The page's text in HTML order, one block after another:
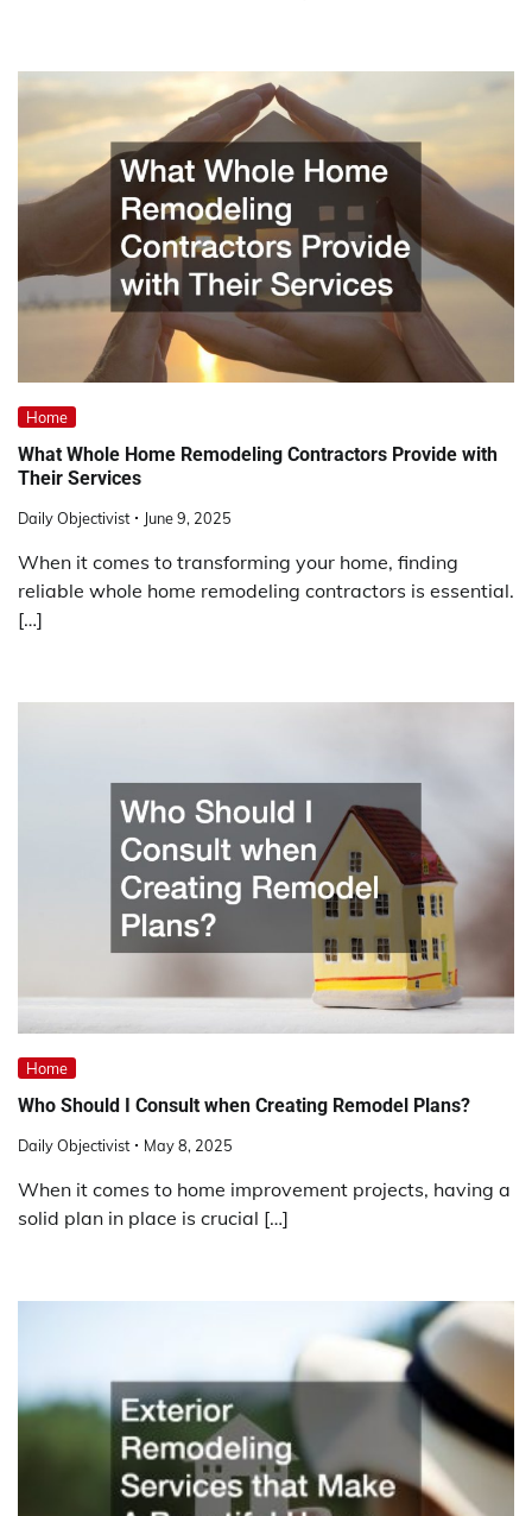
Home
What Whole Home Remodeling Contractors Provide with
Their Services
Daily Objectivist June 9, 2025
When it comes to transforming your home, finding
reliable whole home remodeling contractors is essential.
[…]
Home
Who Should I Consult when Creating Remodel Plans?
Daily Objectivist May 8, 2025
When it comes to home improvement projects, having a
solid plan in place is crucial […]